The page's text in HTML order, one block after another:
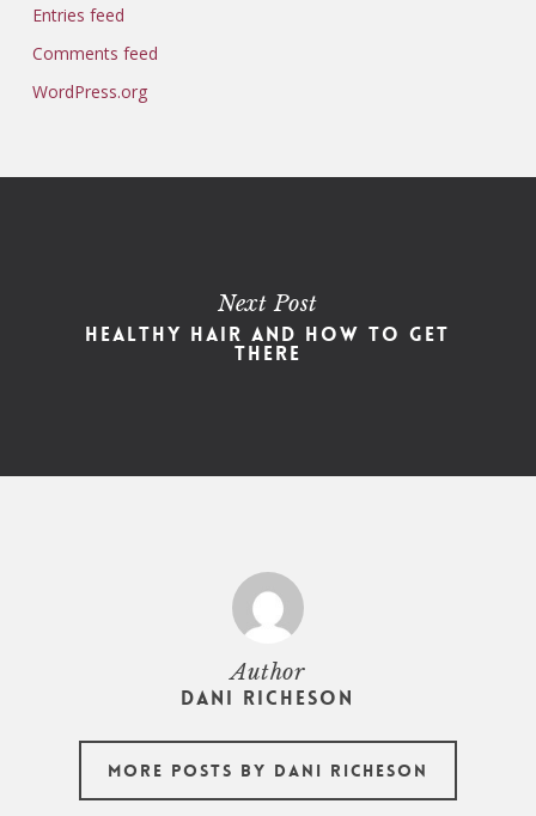
Entries feed
Comments feed
WordPress.org
Next Post
Healthy Hair and How to Get
There
Author
Dani Richeson
More posts by Dani Richeson